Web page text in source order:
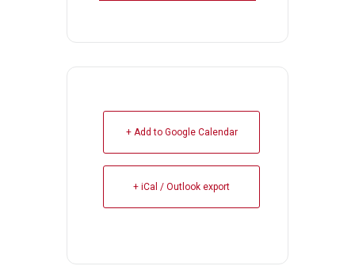
+ Add to Google Calendar
+ iCal / Outlook export